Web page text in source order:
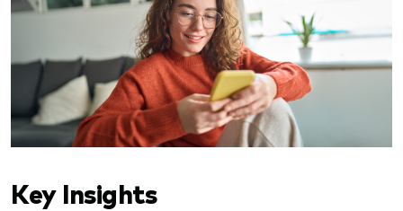
Key Insights